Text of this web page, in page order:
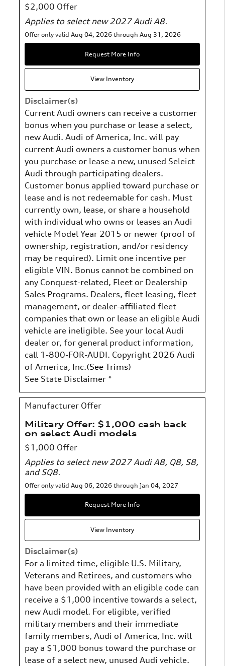
$2,000 Offer
Applies to select new 2027 Audi A8.
Offer only valid Aug 04, 2026 through Aug 31, 2026
Request More Info
View Inventory
Disclaimer(s)
Current Audi owners can receive a customer
bonus when you purchase or lease a select,
new Audi. Audi of America, Inc. will pay
current Audi owners a customer bonus when
you purchase or lease a new, unused Seleict
Audi through participating dealers.
Customer bonus applied toward purchase or
lease and is not redeemable for cash. Must
currently own, lease, or share a household
with individual who owns or leases an Audi
vehicle Model Year 2015 or newer (proof of
ownership, registration, and/or residency
may be required). Limit one incentive per
eligible VIN. Bonus cannot be combined on
any Conquest-related, Fleet or Dealership
Sales Programs. Dealers, fleet leasing, fleet
management, or dealer-affiliated fleet
companies that own or lease an eligible Audi
vehicle are ineligible. See your local Audi
dealer or, for general product information,
call 1-800-FOR-AUDI. Copyright 2026 Audi
of America, Inc.(See Trims)
See State Disclaimer *
Manufacturer Offer
Military Offer: $1,000 cash back
on select Audi models
$1,000 Offer
Applies to select new 2027 Audi A8, Q8, S8,
and SQ8.
Offer only valid Aug 06, 2026 through Jan 04, 2027
Request More Info
View Inventory
Disclaimer(s)
For a limited time, eligible U.S. Military,
Veterans and Retirees, and customers who
have been provided with an eligible code can
receive a $1,000 incentive towards a select,
new Audi model. For eligible, verified
military members and their immediate
family members, Audi of America, Inc. will
pay a $1,000 bonus toward the purchase or
lease of a select new, unused Audi vehicle.